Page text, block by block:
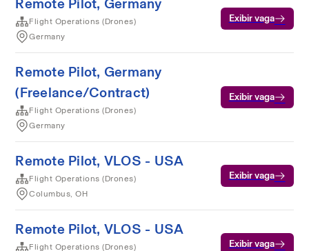
Flight Operations (Drones)
Germany
Exibir vaga
Remote Pilot, Germany
(Freelance/Contract)
Flight Operations (Drones)
Germany
Exibir vaga
Remote Pilot, VLOS - USA
Flight Operations (Drones)
Columbus, OH
Exibir vaga
Remote Pilot, VLOS - USA
Flight Operations (Drones) Exibir vaga